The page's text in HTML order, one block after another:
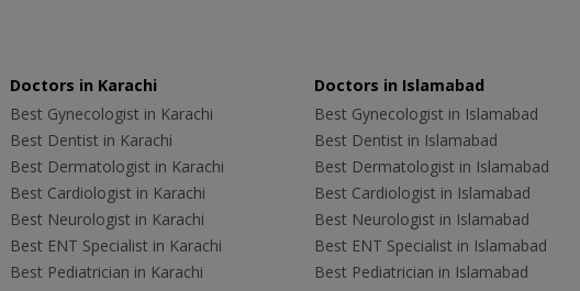
Doctors in Karachi
Best Gynecologist in Karachi
Best Dentist in Karachi
Best Dermatologist in Karachi
Best Cardiologist in Karachi
Best Neurologist in Karachi
Best ENT Specialist in Karachi
Best Pediatrician in Karachi
Doctors in Islamabad
Best Gynecologist in Islamabad
Best Dentist in Islamabad
Best Dermatologist in Islamabad
Best Cardiologist in Islamabad
Best Neurologist in Islamabad
Best ENT Specialist in Islamabad
Best Pediatrician in Islamabad